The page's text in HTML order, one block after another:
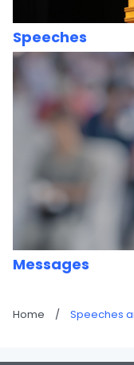
Speeches
Messages
Home / Speeches